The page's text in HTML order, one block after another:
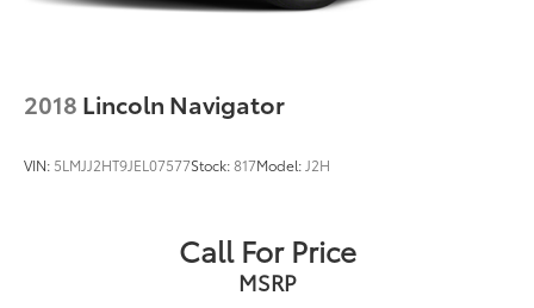
2018 Lincoln Navigator
VIN: 5LMJJ2HT9JEL07577Stock:817Model: J2H
Call For Price
MSRP